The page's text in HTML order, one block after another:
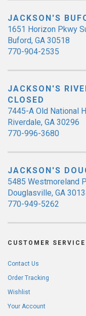
JACKSON'S
1651 Horizon Pkwy
Buford, GA 30518
770-904-2535
JACKSON'S
CLOSED
7445-A Old National
Riverdale, GA 30296
770-996-3680
JACKSON'S
5485 Westmoreland
Douglasville, GA
770-949-5262
CUSTOMER SERVICE
Contact Us
Order Tracking
Wishlist
Your Account